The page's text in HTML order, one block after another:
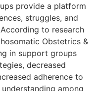
provide a platform
struggles, and
to research
Obstetrics &
in support groups
decreased
adherence to
among